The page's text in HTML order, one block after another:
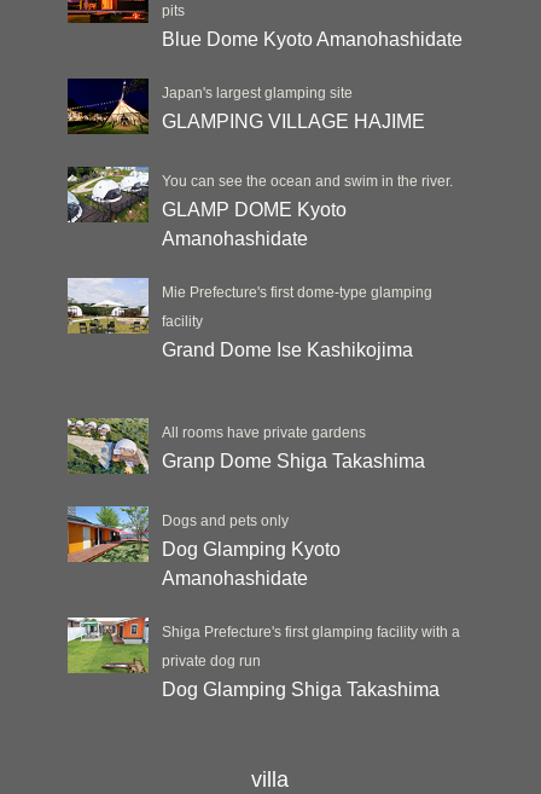
pits
Blue Dome Kyoto Amanohashidate
Japan's largest glamping site
GLAMPING VILLAGE HAJIME
You can see the ocean and swim in the river.
GLAMP DOME Kyoto
Amanohashidate
Mie Prefecture's first dome-type glamping
facility
Grand Dome Ise Kashikojima
All rooms have private gardens
Granp Dome Shiga Takashima
Dogs and pets only
Dog Glamping Kyoto
Amanohashidate
Shiga Prefecture's first glamping facility with a
private dog run
Dog Glamping Shiga Takashima
villa